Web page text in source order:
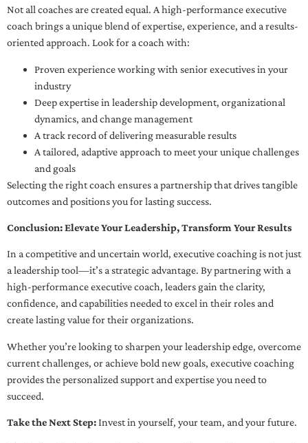
Not all coaches are created equal. A high-performance executive
coach brings a unique blend of expertise, experience, and a results-
oriented approach. Look for a coach with:
Proven experience working with senior executives in your
industry
Deep expertise in leadership development, organizational
dynamics, and change management
A track record of delivering measurable results
A tailored, adaptive approach to meet your unique challenges
and goals
Selecting the right coach ensures a partnership that drives tangible
outcomes and positions you for lasting success.
Conclusion: Elevate Your Leadership, Transform Your Results
In a competitive and uncertain world, executive coaching is not just
a leadership tool—it’s a strategic advantage. By partnering with a
high-performance executive coach, leaders gain the clarity,
confidence, and capabilities needed to excel in their roles and
create lasting value for their organizations.
Whether you’re looking to sharpen your leadership edge, overcome
current challenges, or achieve bold new goals, executive coaching
provides the personalized support and expertise you need to
succeed.
Take the Next Step:Invest in yourself, your team, and your future.